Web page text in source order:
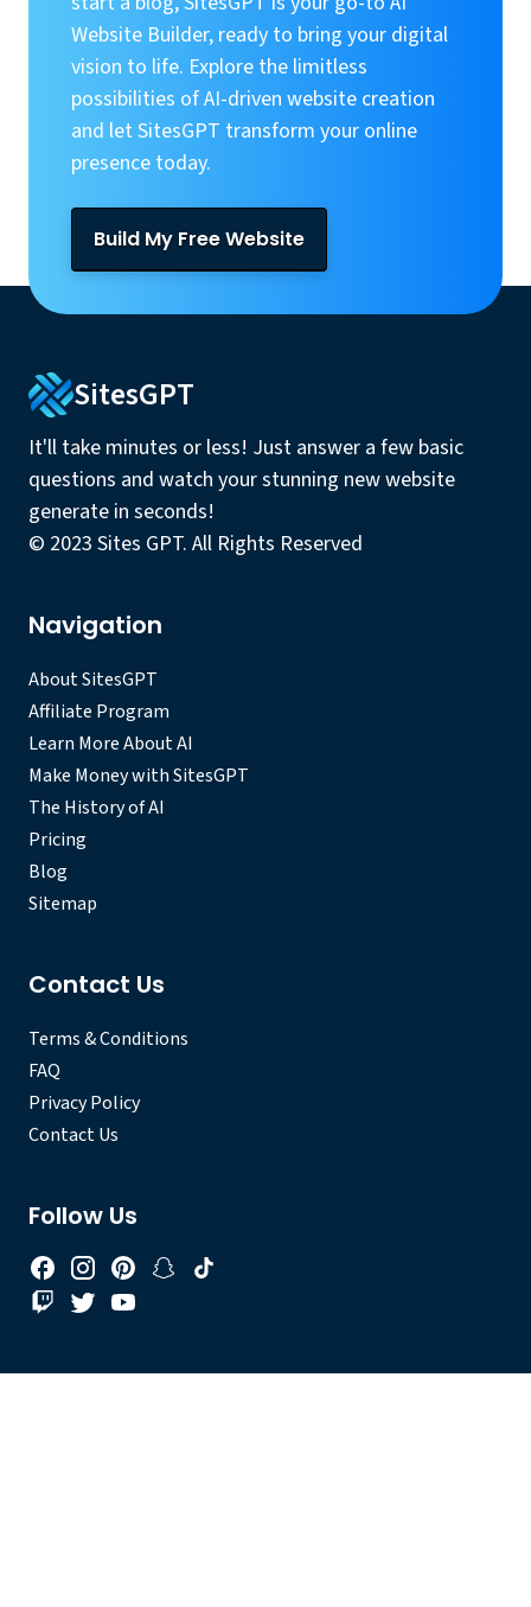
Website Builder, ready to bring your digital
vision to life. Explore the limitless
possibilities of AI-driven website creation
and let SitesGPT transform your online
presence today.
Build My Free Website
SitesGPT
It'll take minutes or less! Just answer a few basic
questions and watch your stunning new website
generate in seconds!
© 2023 Sites GPT. All Rights Reserved
Navigation
About SitesGPT
Affiliate Program
Learn More About AI
Make Money with SitesGPT
The History of AI
Pricing
Blog
Sitemap
Contact Us
Terms & Conditions
FAQ
Privacy Policy
Contact Us
Follow Us